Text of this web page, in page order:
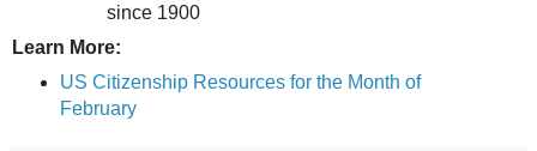
since 1900
Learn More:
US Citizenship Resources for the Month of
February